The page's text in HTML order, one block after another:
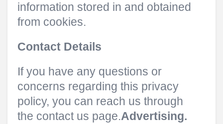
information stored in and obtained
from cookies.
Contact Details
If you have any questions or
concerns regarding this privacy
policy, you can reach us through
the contact us page.Advertising.